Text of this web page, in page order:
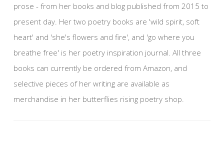
prose - from her books and blog published from 2015 to
present day. Her two poetry books are 'wild spirit, soft
heart' and 'she's flowers and fire', and 'go where you
breathe free' is her poetry inspiration journal. All three
books can currently be ordered from Amazon, and
selective pieces of her writing are available as
merchandise in her butterflies rising poetry shop.